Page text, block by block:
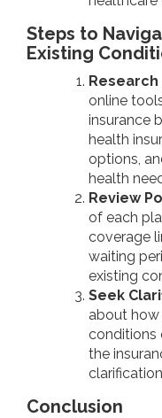
Steps to
Existing
Research
online
insurance
health
options,
health
Review
of each
coverage
waiting
existing
Seek
about how
conditions
the
Conclusion